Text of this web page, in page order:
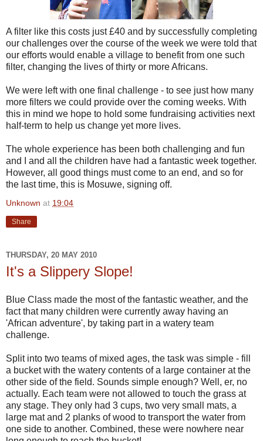
A filter like this costs just £40 and by successfully completing
our challenges over the course of the week we were told that
our efforts would enable a village to benefit from one such
filter, changing the lives of thirty or more Africans.
We were left with one final challenge - to see just how many
more filters we could provide over the coming weeks. With
this in mind we hope to hold some fundraising activities next
half-term to help us change yet more lives.
The whole experience has been both challenging and fun
and I and all the children have had a fantastic week together.
However, all good things must come to an end, and so for
the last time, this is Mosuwe, signing off.
Unknown at 19:04
Share
THURSDAY, 20 MAY 2010
It's a Slippery Slope!
Blue Class made the most of the fantastic weather, and the
fact that many children were currently away having an
'African adventure', by taking part in a watery team
challenge.
Split into two teams of mixed ages, the task was simple - fill
a bucket with the watery contents of a large container at the
other side of the field. Sounds simple enough? Well, er, no
actually. Each team were not allowed to touch the grass at
any stage. They only had 3 cups, two very small mats, a
large mat and 2 planks of wood to transport the water from
one side to another. Combined, these were nowhere near